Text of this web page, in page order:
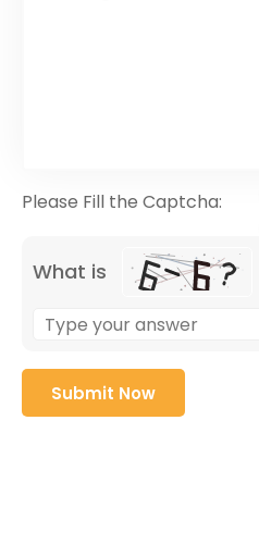
Please Fill the Captcha:
What is